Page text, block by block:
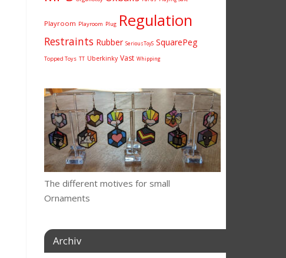
Playroom Playroom Plug Regulation
Restraints Rubber SeriousToyS SquarePeg
Topped Toys TT Uberkinky Vast Whipping
The different motives for small
Ornaments
Archiv